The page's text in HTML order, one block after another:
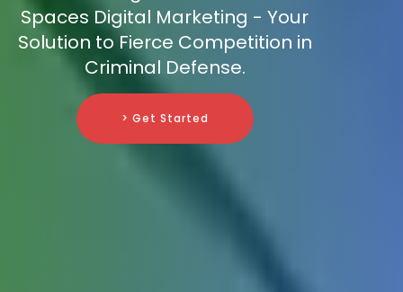
Spaces Digital Marketing - Your
Solution to Fierce Competition in
Criminal Defense.
> Get Started